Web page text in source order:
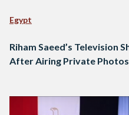
Egypt
Riham Saeed’s Television
After Airing Private